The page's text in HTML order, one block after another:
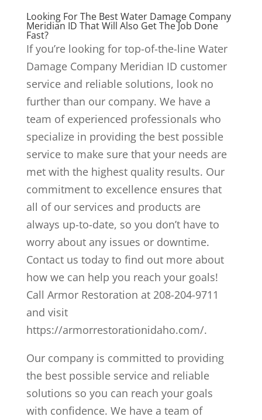
Looking For The Best Water Damage Company
Meridian ID That Will Also Get The Job Done
Fast?
If you’re looking for top-of-the-line Water
Damage Company Meridian ID customer
service and reliable solutions, look no
further than our company. We have a
team of experienced professionals who
specialize in providing the best possible
service to make sure that your needs are
met with the highest quality results. Our
commitment to excellence ensures that
all of our services and products are
always up-to-date, so you don’t have to
worry about any issues or downtime.
Contact us today to find out more about
how we can help you reach your goals!
Call Armor Restoration at 208-204-9711
and visit
https://armorrestorationidaho.com/.
Our company is committed to providing
the best possible service and reliable
solutions so you can reach your goals
with confidence. We have a team of